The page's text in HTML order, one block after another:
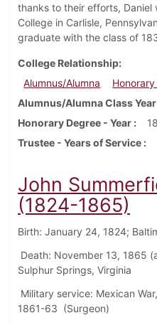
thanks to their efforts, Daniel
College in Carlisle,
graduate with the class of
College Relationship
Alumnus/Alumna
Alumnus/Alumna Class Year
Honorary Degree - Year
Trustee - Years of Service
John
(1824-1865)
Birth: January 24, 1824;
Death: November 13, 1865
Sulphur Springs, Virginia
Military service: Mexican
1861-63 (Surgeon)